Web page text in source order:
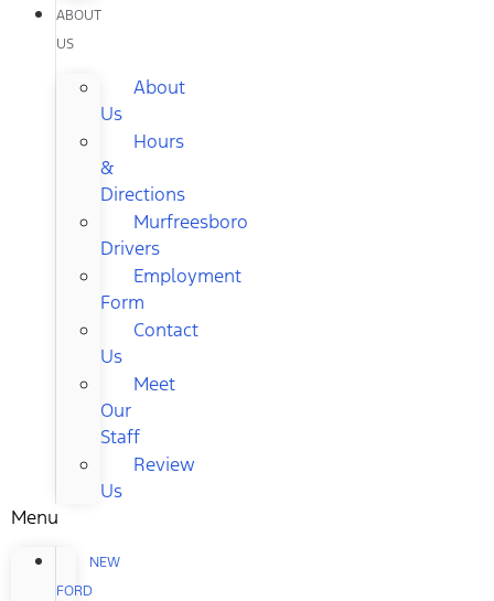
ABOUT
US
About
Us
Hours
&
Directions
Murfreesboro
Drivers
Employment
Form
Contact
Us
Meet
Our
Staff
Review
Us
Menu
NEW
FORD